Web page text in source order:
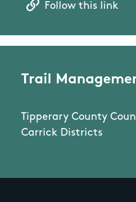
Follow this link
Trail
Tipperary County
Carrick Districts